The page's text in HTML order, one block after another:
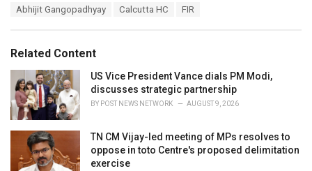
o
e
s
:
Abhijit Gangopadhyay Calcutta HC FIR
Related Content
US Vice President Vance dials PM Modi,
discusses strategic partnership
BY POST NEWS NETWORK AUGUST 9, 2026
TN CM Vijay-led meeting of MPs resolves to
oppose in toto Centre's proposed delimitation
exercise